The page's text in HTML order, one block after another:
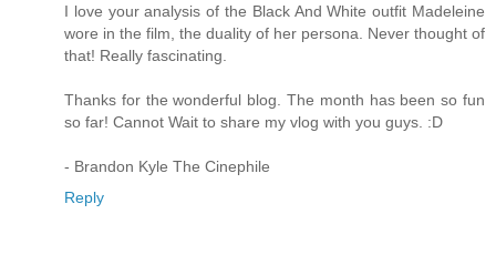
I love your analysis of the Black And White outfit Madeleine
wore in the film, the duality of her persona. Never thought of
that! Really fascinating.
Thanks for the wonderful blog. The month has been so fun
so far! Cannot Wait to share my vlog with you guys. :D
- Brandon Kyle The Cinephile
Reply